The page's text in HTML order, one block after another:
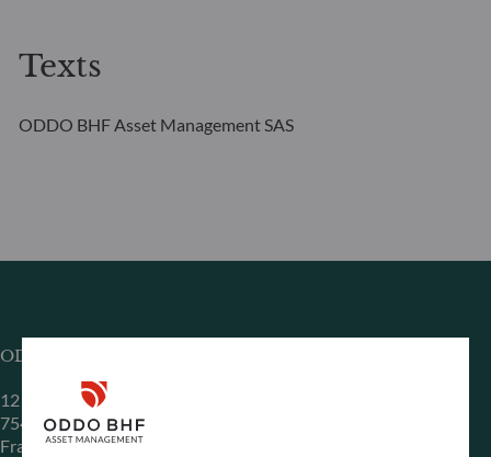
Texts
ODDO BHF Asset Management SAS
ODDO BHF Asset Management SAS*
12 boulevard de la Madeleine
75440 Paris Cedex 09
France